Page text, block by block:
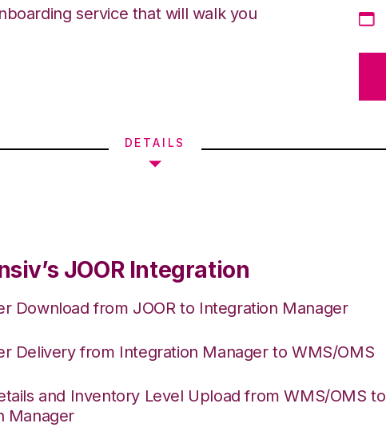
service that will walk you
DETAILS
JOOR Integration
Download from JOOR to Integration Manager
Delivery from Integration Manager to WMS/OMS
and Inventory Level Upload from WMS/OMS to
Manager